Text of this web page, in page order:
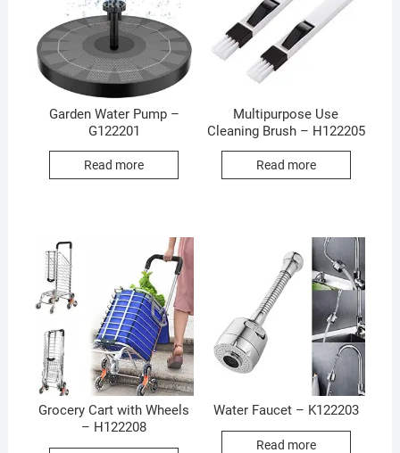
Garden Water Pump –
G122201
Read more
Multipurpose Use
Cleaning Brush – H122205
Read more
Grocery Cart with Wheels
– H122208
Water Faucet – K122203
Read more